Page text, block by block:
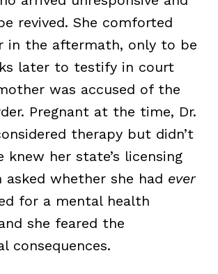
revived. She comforted
in the aftermath, only to be
later to testify in court
was accused of the
Pregnant at the time, Dr.
therapy but didn’t
knew her state’s licensing
asked whether she had ever
for a mental health
she feared the
consequences.